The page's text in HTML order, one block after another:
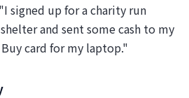
signed up for a charity run
and sent some cash to my
card for my laptop."